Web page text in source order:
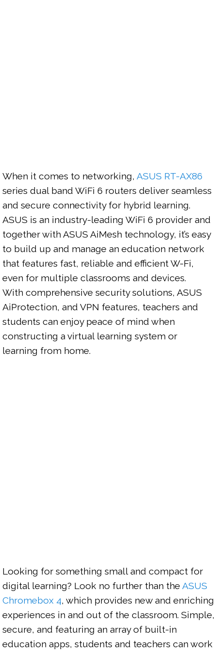
When it comes to networking, ASUS RT-AX86
series dual band WiFi 6 routers deliver seamless
and secure connectivity for hybrid learning.
ASUS is an industry-leading WiFi 6 provider and
together with ASUS AiMesh technology, it’s easy
to build up and manage an education network
that features fast, reliable and efficient W-Fi,
even for multiple classrooms and devices.
With comprehensive security solutions, ASUS
AiProtection, and VPN features, teachers and
students can enjoy peace of mind when
constructing a virtual learning system or
learning from home.
Looking for something small and compact for
digital learning? Look no further than the ASUS
Chromebox 4, which provides new and enriching
experiences in and out of the classroom. Simple,
secure, and featuring an array of built-in
education apps, students and teachers can work